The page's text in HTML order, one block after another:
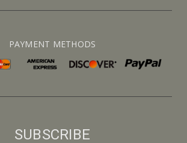
PAYMENT METHODS
SUBSCRIBE